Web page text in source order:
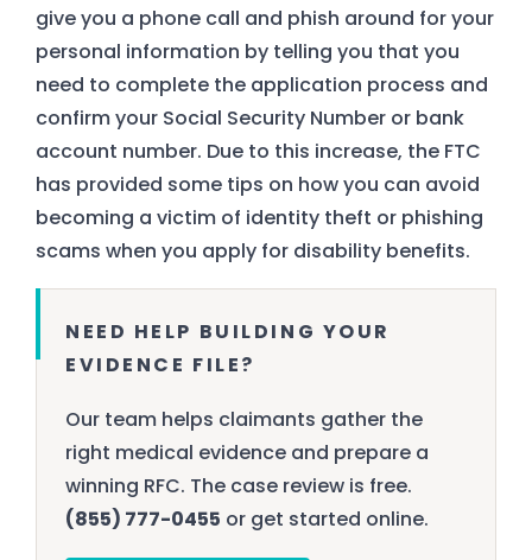
give you a phone call and phish around for your
personal information by telling you that you
need to complete the application process and
confirm your Social Security Number or bank
account number. Due to this increase, the FTC
has provided some tips on how you can avoid
becoming a victim of identity theft or phishing
scams when you apply for disability benefits.
NEED HELP BUILDING YOUR
EVIDENCE FILE?
Our team helps claimants gather the
right medical evidence and prepare a
winning RFC. The case review is free.
(855) 777-0455 or get started online.